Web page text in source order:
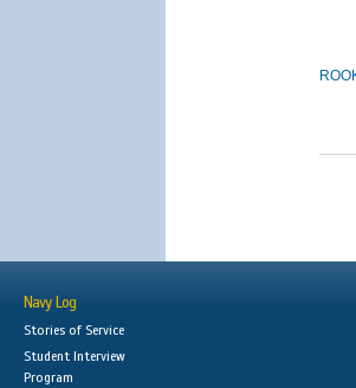
Navy Log
Stories of Service
Student Interview
Program